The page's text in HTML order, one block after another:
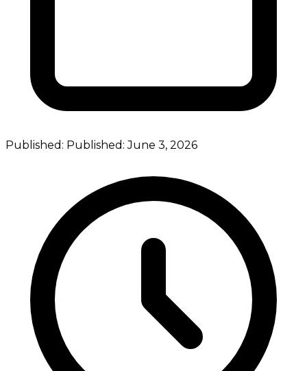
Published: Published:June 3, 2026